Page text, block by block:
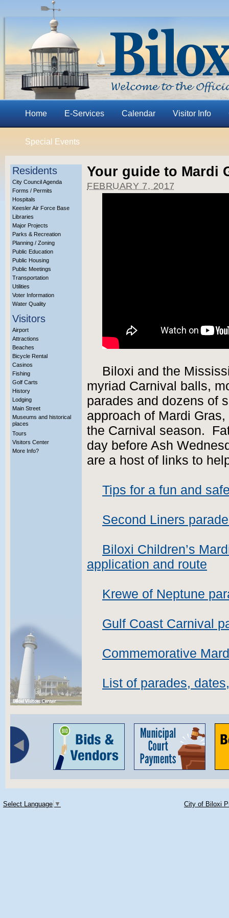
Home E-Services Calendar Visitor Info
Special Events
Residents
City Council Agenda
Forms / Permits
Hospitals
Keesler Air Force Base
Libraries
Major Projects
Parks & Recreation
Planning / Zoning
Public Education
Public Housing
Public Meetings
Transportation
Utilities
Voter Information
Water Quality
Visitors
Airport
Attractions
Beaches
Bicycle Rental
Casinos
Fishing
Golf Carts
History
Lodging
Main Street
Museums and historical
places
Tours
Visitors Center
More Info?
Your guide to Mardi
FEBRUARY 7, 2017
Biloxi and the
myriad Carnival balls,
parades and dozens of
approach of Mardi Gras,
the Carnival season.
day before Ash
are a host of links to
Tips for a fun and
Second Liners
Biloxi Children’s
application and route
Krewe of Neptune
Gulf Coast Carnival
Commemorative
List of parades,
Select Language ▼ City of Biloxi